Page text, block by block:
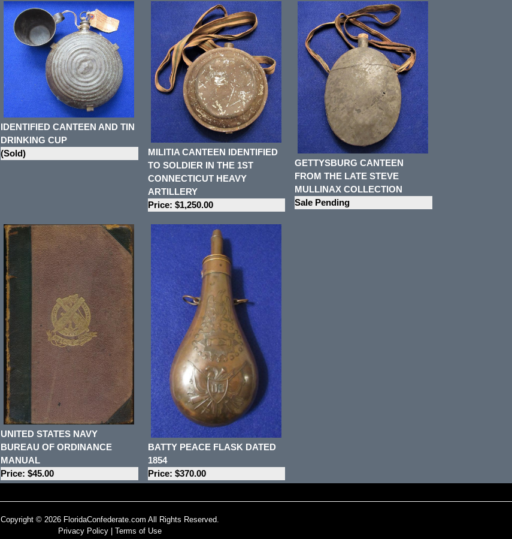
IDENTIFIED CANTEEN AND TIN
DRINKING CUP
(Sold)
MILITIA CANTEEN IDENTIFIED
TO SOLDIER IN THE 1ST
CONNECTICUT HEAVY
ARTILLERY
Price: $1,250.00
GETTYSBURG CANTEEN
FROM THE LATE STEVE
MULLINAX COLLECTION
Sale Pending
UNITED STATES NAVY
BUREAU OF ORDINANCE
MANUAL
Price: $45.00
BATTY PEACE FLASK DATED
1854
Price: $370.00
Copyright © 2026 FloridaConfederate.com All Rights Reserved.
Privacy Policy| Terms of Use